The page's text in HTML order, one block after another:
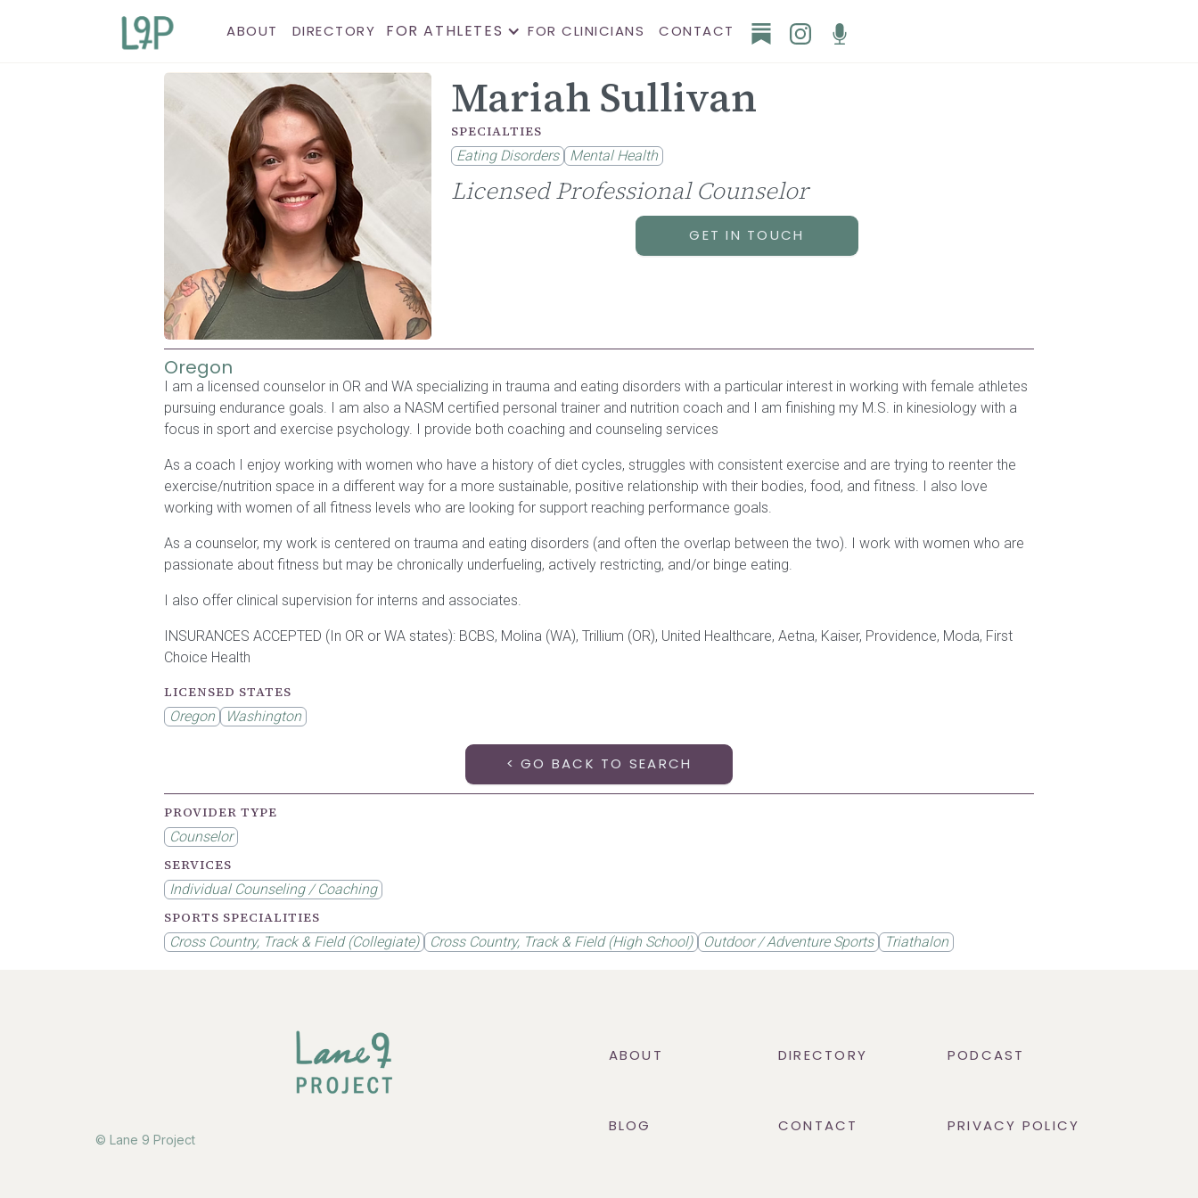
ABOUT DIRECTORY FOR ATHLETES FOR CLINICIANS CONTACT
Mariah Sullivan
SPECIALTIES
Eating Disorders Mental Health
Licensed Professional Counselor
GET IN TOUCH
Oregon
I am a licensed counselor in OR and WA specializing in trauma and eating disorders with a particular interest in working with female athletes
pursuing endurance goals. I am also a NASM certified personal trainer and nutrition coach and I am finishing my M.S. in kinesiology with a
focus in sport and exercise psychology. I provide both coaching and counseling services
As a coach I enjoy working with women who have a history of diet cycles, struggles with consistent exercise and are trying to reenter the
exercise/nutrition space in a different way for a more sustainable, positive relationship with their bodies, food, and fitness. I also love
working with women of all fitness levels who are looking for support reaching performance goals.
As a counselor, my work is centered on trauma and eating disorders (and often the overlap between the two). I work with women who are
passionate about fitness but may be chronically underfueling, actively restricting, and/or binge eating.
I also offer clinical supervision for interns and associates.
INSURANCES ACCEPTED (In OR or WA states): BCBS, Molina (WA), Trillium (OR), United Healthcare, Aetna, Kaiser, Providence, Moda, First
Choice Health
LICENSED STATES
Oregon Washington
< GO BACK TO SEARCH
PROVIDER TYPE
Counselor
SERVICES
Individual Counseling / Coaching
SPORTS SPECIALITIES
Cross Country, Track & Field (Collegiate) Cross Country, Track & Field (High School) Outdoor / Adventure Sports Triathalon
© Lane 9 Project
ABOUT DIRECTORY PODCAST
BLOG CONTACT PRIVACY POLICY